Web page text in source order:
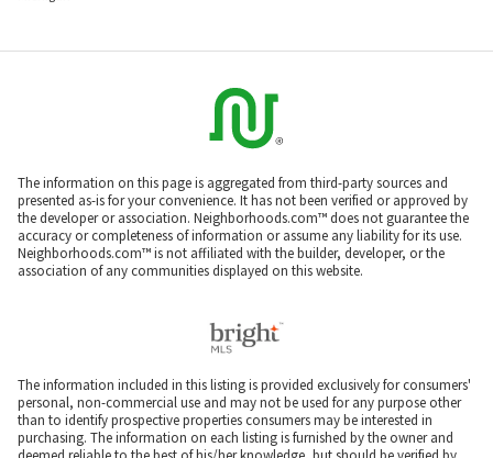
The information on this page is aggregated from third-party sources and
presented as-is for your convenience. It has not been verified or approved by
the developer or association. Neighborhoods.com™ does not guarantee the
accuracy or completeness of information or assume any liability for its use.
Neighborhoods.com™ is not affiliated with the builder, developer, or the
association of any communities displayed on this website.
The information included in this listing is provided exclusively for consumers'
personal, non-commercial use and may not be used for any purpose other
than to identify prospective properties consumers may be interested in
purchasing. The information on each listing is furnished by the owner and